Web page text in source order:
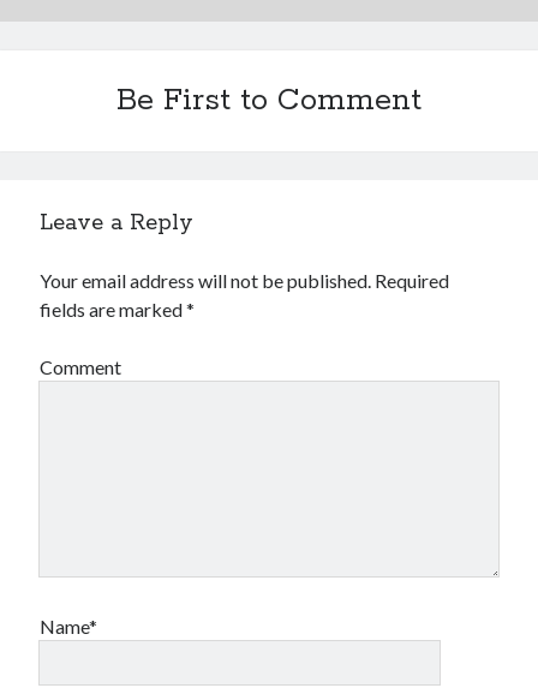
Be First to Comment
Leave a Reply
Your email address will not be published. Required
fields are marked*
Comment
Name*